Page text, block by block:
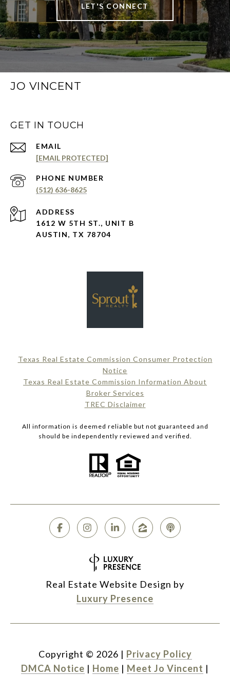
LET'S CONNECT
JO VINCENT
GET IN TOUCH
EMAIL
[EMAIL PROTECTED]
PHONE NUMBER
(512) 636-8625
ADDRESS
1612 W 5TH ST., UNIT B
AUSTIN, TX 78704
Texas Real Estate Commission Consumer Protection
Notice
Texas Real Estate Commission Information About
Broker Services​​​​​
​​​​​​​TREC Disclaimer
All information is deemed reliable but not guaranteed and
should be independently reviewed and verified.
Real Estate Website Design by
Luxury Presence
Copyright © 2026 | Privacy Policy
DMCA Notice | Home | Meet Jo Vincent |